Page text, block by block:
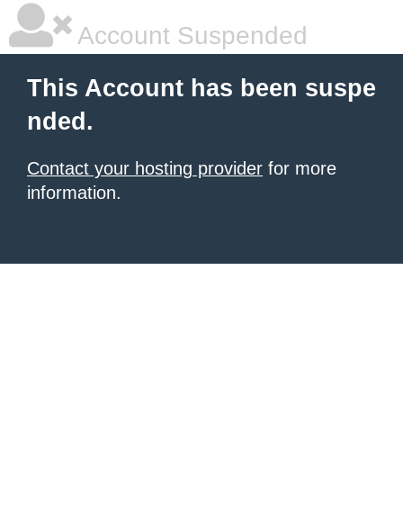
Account Suspended
This Account has been suspe
nded.
Contact your hosting provider for more
information.